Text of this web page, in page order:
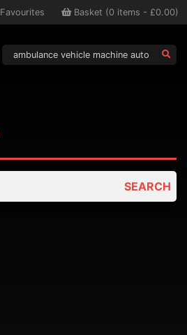
Favourites Basket (0 items - £0.00)
SEARCH